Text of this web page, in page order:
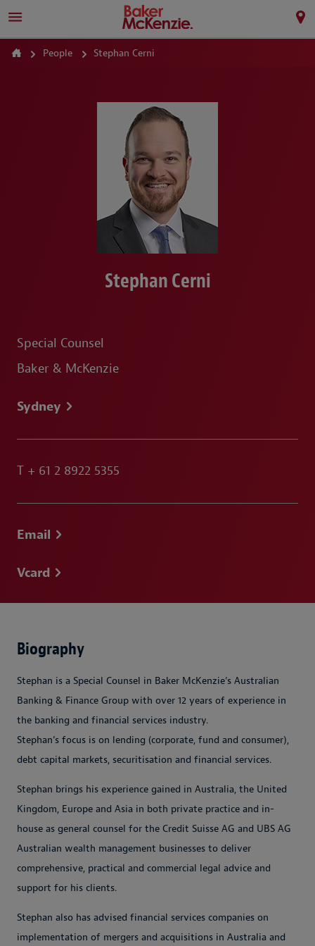
People Stephan Cerni
Stephan Cerni
Special Counsel
Baker & McKenzie
Sydney
T + 61 2 8922 5355
Email
Vcard
Biography
Stephan is a Special Counsel in Baker McKenzie’s Australian
Banking & Finance Group with over 12 years of experience in
the banking and financial services industry.
Stephan’s focus is on lending (corporate, fund and consumer),
debt capital markets, securitisation and financial services.
Stephan brings his experience gained in Australia, the United
Kingdom, Europe and Asia in both private practice and in-
house as general counsel for the Credit Suisse AG and UBS AG
Australian wealth management businesses to deliver
comprehensive, practical and commercial legal advice and
support for his clients.
Stephan also has advised financial services companies on
implementation of mergers and acquisitions in Australia and